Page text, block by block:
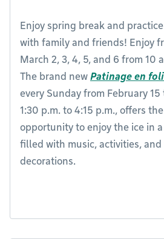
Enjoy spring break and
with family and friends! Enjoy
March 2, 3, 4, 5, and 6 from 10
The brand new Patinage en
every Sunday from February
1:30 p.m. to 4:15 p.m., offers
opportunity to enjoy the ice in
filled with music, activities, and
decorations.